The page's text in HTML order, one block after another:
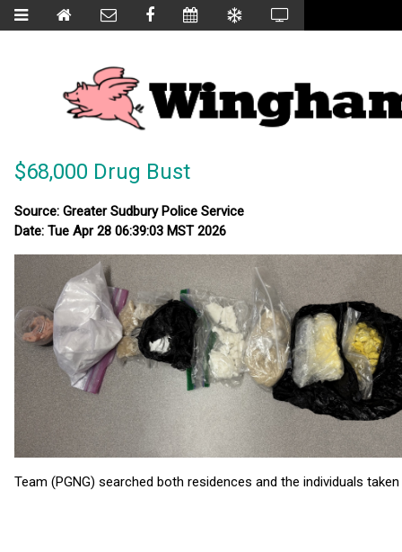
$68,000 Drug Bust
Source: Greater Sudbury Police Service
Date: Tue Apr 28 06:39:03 MST 2026
Team (PGNG) searched both residences and the individuals